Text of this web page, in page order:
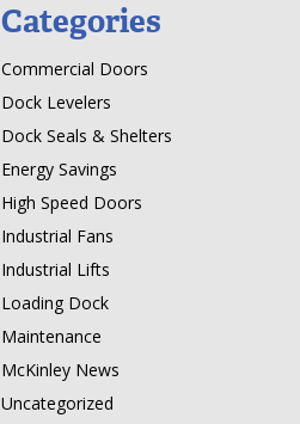
Categories
Commercial Doors
Dock Levelers
Dock Seals & Shelters
Energy Savings
High Speed Doors
Industrial Fans
Industrial Lifts
Loading Dock
Maintenance
McKinley News
Uncategorized